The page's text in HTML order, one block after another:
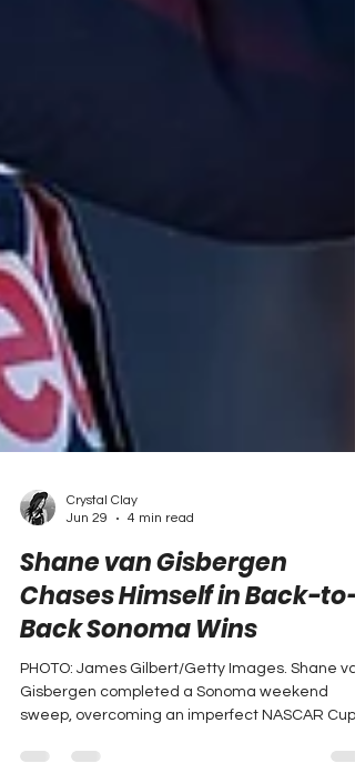
4 min read
Shane van Gisbergen
Chases Himself in Back-to-
Back Sonoma Wins
PHOTO: James Gilbert/Getty Images. Shane
Gisbergen completed a Sonoma weekend
sweep, overcoming an imperfect NASCAR Cup